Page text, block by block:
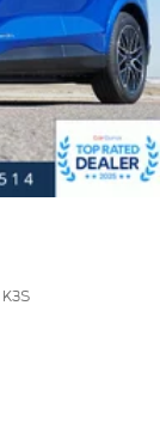
K3S